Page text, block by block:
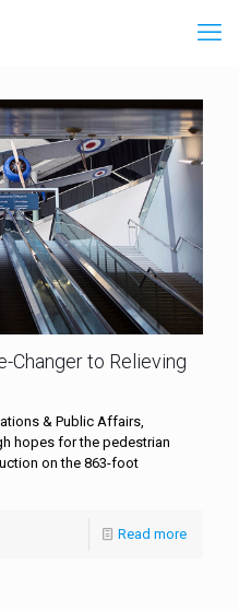
Changer to Relieving
& Public Affairs,
hopes for the pedestrian
on the 863-foot
Read more